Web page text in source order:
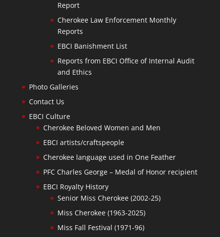
Report
Cherokee Law Enforcement Monthly
Reports
EBCI Banishment List
Reports from EBCI Office of Internal Audit
and Ethics
Photo Galleries
Contact Us
EBCI Culture
Cherokee Beloved Women and Men
EBCI artists/craftspeople
Cherokee language used in One Feather
PFC Charles George – Medal of Honor recipient
EBCI Royalty History
Senior Miss Cherokee (2002-25)
Miss Cherokee (1963-2025)
Miss Fall Festival (1971-96)